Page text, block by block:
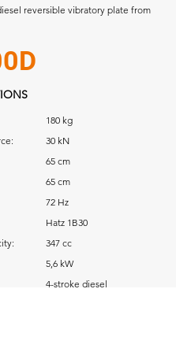
reversible vibratory plate from
180 kg
30 kN
65 cm
65 cm
72 Hz
Hatz 1B30
347 cc
5,6 kW
4-stroke diesel